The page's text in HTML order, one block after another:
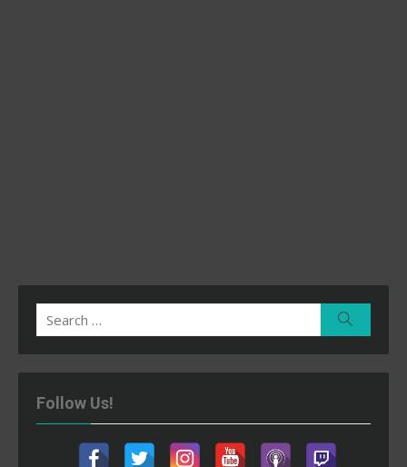
Search
for:
Follow Us!